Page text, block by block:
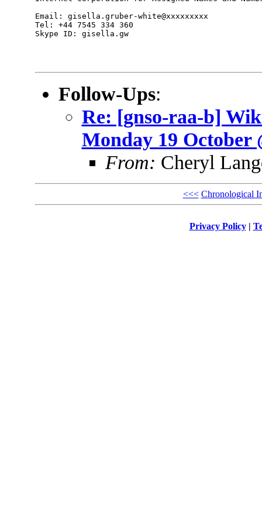
Email: gisella.gruber-white@xxxxxxxxx
Tel: +44 7545 334 360
Skype ID: gisella.gw
Follow-Ups:
Re: [gnso-raa-b]
Monday 19 October
From: Cheryl
<<< Chronological
Privacy Policy|